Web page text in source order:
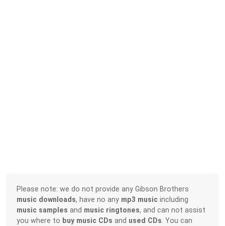
Please note: we do not provide any Gibson Brothers
music downloads, have no any mp3 music including
music samples and music ringtones, and can not assist
you where to buy music CDs and used CDs . You can